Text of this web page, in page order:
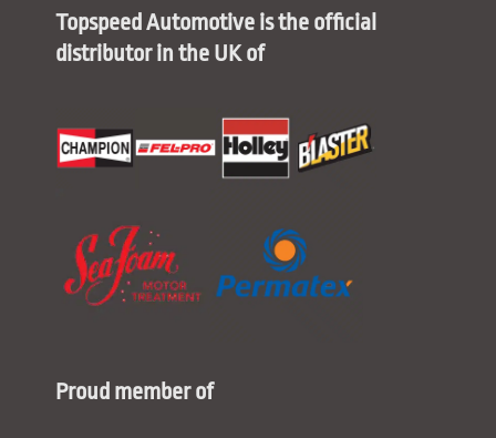
Topspeed Automotive is the official
distributor in the UK of
Proud member of